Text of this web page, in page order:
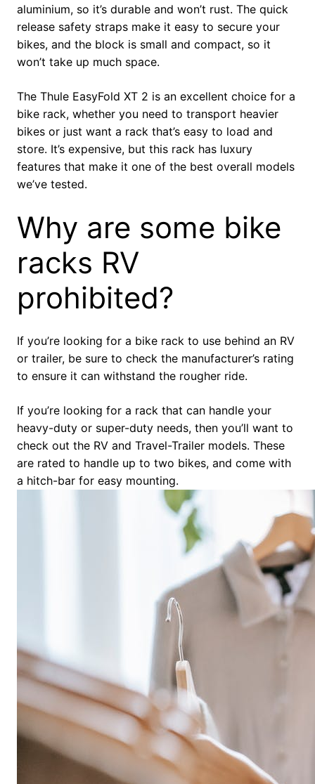
aluminium, so it’s durable and won’t rust. The quick
release safety straps make it easy to secure your
bikes, and the block is small and compact, so it
won’t take up much space.
The Thule EasyFold XT 2 is an excellent choice for a
bike rack, whether you need to transport heavier
bikes or just want a rack that’s easy to load and
store. It’s expensive, but this rack has luxury
features that make it one of the best overall models
we’ve tested.
Why are some bike
racks RV
prohibited?
If you’re looking for a bike rack to use behind an RV
or trailer, be sure to check the manufacturer’s rating
to ensure it can withstand the rougher ride.
If you’re looking for a rack that can handle your
heavy-duty or super-duty needs, then you’ll want to
check out the RV and Travel-Trailer models. These
are rated to handle up to two bikes, and come with
a hitch-bar for easy mounting.